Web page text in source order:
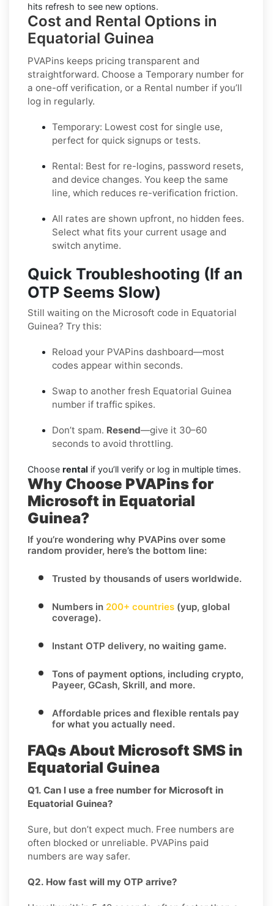
hits refresh to see new options.
Cost and Rental Options in
Equatorial Guinea
PVAPins keeps pricing transparent and
straightforward. Choose a Temporary number for
a one-off verification, or a Rental number if you’ll
log in regularly.
Temporary: Lowest cost for single use,
perfect for quick signups or tests.
Rental: Best for re-logins, password resets,
and device changes. You keep the same
line, which reduces re-verification friction.
All rates are shown upfront, no hidden fees.
Select what fits your current usage and
switch anytime.
Quick Troubleshooting (If an
OTP Seems Slow)
Still waiting on the Microsoft code in Equatorial
Guinea? Try this:
Reload your PVAPins dashboard—most
codes appear within seconds.
Swap to another fresh Equatorial Guinea
number if traffic spikes.
Don’t spam. Resend—give it 30–60
seconds to avoid throttling.
Choose rental if you’ll verify or log in multiple times.
Why Choose PVAPins for
Microsoft in Equatorial
Guinea?
If you’re wondering why PVAPins over some
random provider, here’s the bottom line:
Trusted by thousands of users worldwide.
Numbers in 200+ countries (yup, global
coverage).
Instant OTP delivery, no waiting game.
Tons of payment options, including crypto,
Payeer, GCash, Skrill, and more.
Affordable prices and flexible rentals pay
for what you actually need.
FAQs About Microsoft SMS in
Equatorial Guinea
Q1. Can I use a free number for Microsoft in
Equatorial Guinea?
Sure, but don’t expect much. Free numbers are
often blocked or unreliable. PVAPins paid
numbers are way safer.
Q2. How fast will my OTP arrive?